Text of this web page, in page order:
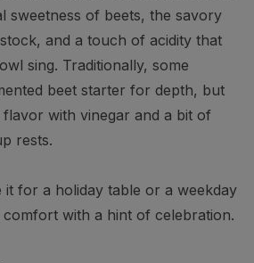
sweetness of beets, the savory
and a touch of acidity that
sing. Traditionally, some
beet starter for depth, but
with vinegar and a bit of
rests.
for a holiday table or a weekday
comfort with a hint of celebration.